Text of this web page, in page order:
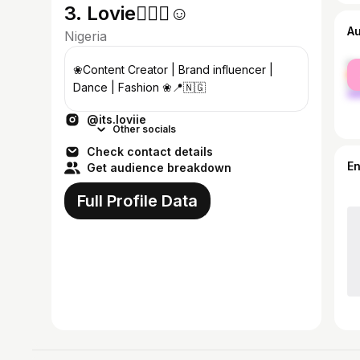
3. Lovie🧚🏽‍♀️☺︎︎
Nigeria
❀Content Creator | Brand influencer |
Dance | Fashion ❀📍🇳🇬
@its.loviie
Other socials
Check contact details
Get audience breakdown
Full Profile Data